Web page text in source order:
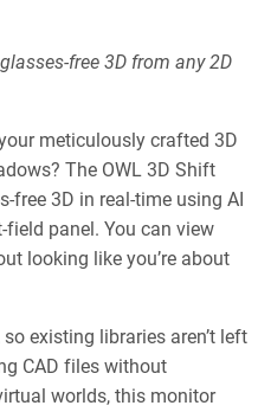
free 3D from any 2D
meticulously crafted 3D
The OWL 3D Shift
free 3D in real-time using AI
panel. You can view
looking like you’re about
existing libraries aren’t left
CAD files without
worlds, this monitor